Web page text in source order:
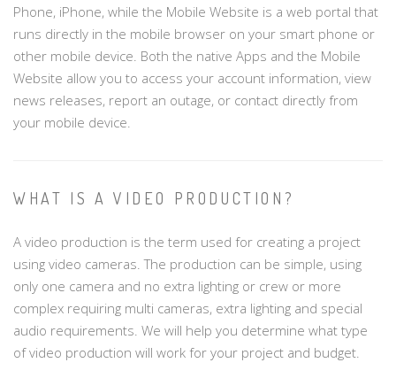
Phone, iPhone, while the Mobile Website is a web portal that
runs directly in the mobile browser on your smart phone or
other mobile device. Both the native Apps and the Mobile
Website allow you to access your account information, view
news releases, report an outage, or contact directly from
your mobile device.
WHAT IS A VIDEO PRODUCTION?
A video production is the term used for creating a project
using video cameras. The production can be simple, using
only one camera and no extra lighting or crew or more
complex requiring multi cameras, extra lighting and special
audio requirements. We will help you determine what type
of video production will work for your project and budget.